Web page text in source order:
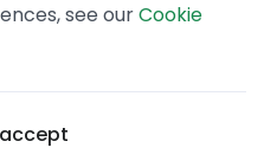
see ourCookie